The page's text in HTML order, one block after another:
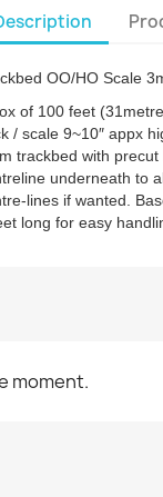
OO/HO Scale
of 100 feet
/ scale 9~10″ appx
trackbed with
underneath to
lines if wanted.
long for easy
moment.